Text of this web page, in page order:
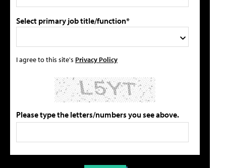
Select primary job title/function*
I agree to this site's Privacy Policy
Please type the letters/numbers you see above.